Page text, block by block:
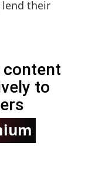
their
content
to